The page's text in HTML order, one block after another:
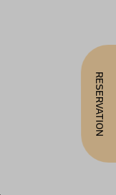
RESERVATION